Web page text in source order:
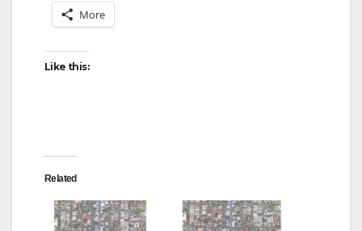
More
Like this:
Related